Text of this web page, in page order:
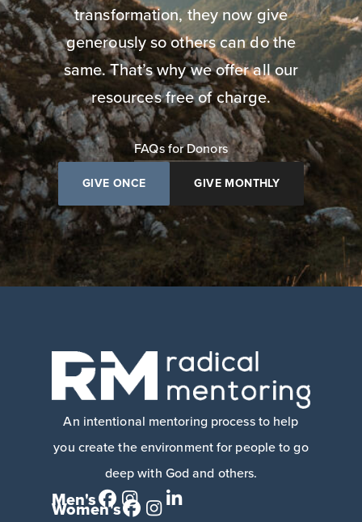
transformation, they now give
generously so others can do the
same. That’s why we offer all our
resources free of charge.
FAQs for Donors
GIVE ONCE GIVE MONTHLY
An intentional mentoring process to help
you create the environment for people to go
deep with God and others.
Men's
Women's